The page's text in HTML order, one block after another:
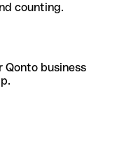
counting.
Qonto business